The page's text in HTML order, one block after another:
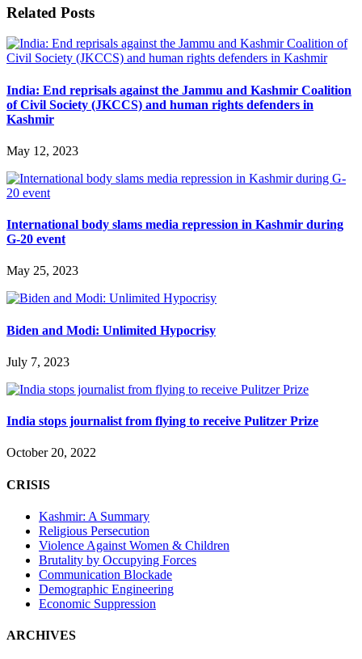
Related Posts
India: End reprisals against the Jammu and Kashmir Coalition
of Civil Society (JKCCS) and human rights defenders in
Kashmir
May 12, 2023
International body slams media repression in Kashmir during
G-20 event
May 25, 2023
Biden and Modi: Unlimited Hypocrisy
July 7, 2023
India stops journalist from flying to receive Pulitzer Prize
October 20, 2022
CRISIS
Kashmir: A Summary
Religious Persecution
Violence Against Women & Children
Brutality by Occupying Forces
Communication Blockade
Demographic Engineering
Economic Suppression
ARCHIVES